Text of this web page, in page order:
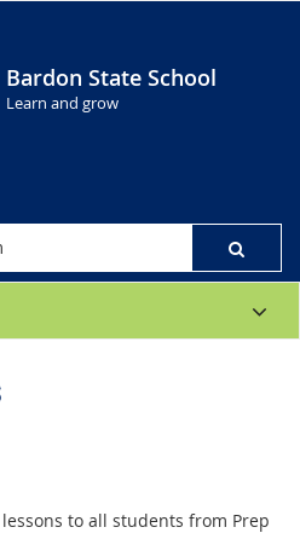
Bardon State School
Learn and grow
to all students from Prep